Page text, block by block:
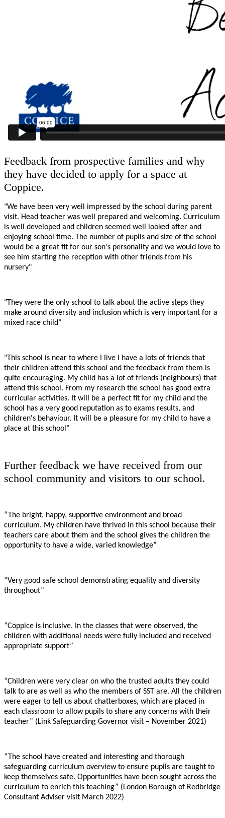
Feedback from prospective families and why
they have decided to apply for a space at
Coppice.
"We have been very well impressed by the school during parent
visit. Head teacher was well prepared and welcoming. Curriculum
is well developed and children seemed well looked after and
enjoying school time. The number of pupils and size of the school
would be a great fit for our son's personality and we would love to
see him starting the reception with other friends from his
nursery"
"They were the only school to talk about the active steps they
make around diversity and inclusion which is very important for a
mixed race child"
"This school is near to where I live I have a lots of friends that
their children attend this school and the feedback from them is
quite encouraging. My child has a lot of friends (neighbours) that
attend this school. From my research the school has good extra
curricular activities. It will be a perfect fit for my child and the
school has a very good reputation as to exams results, and
children's behaviour. It will be a pleasure for my child to have a
place at this school"
Further feedback we have received from our
school community and visitors to our school.
“The bright, happy, supportive environment and broad
curriculum. My children have thrived in this school because their
teachers care about them and the school gives the children the
opportunity to have a wide, varied knowledge”
“Very good safe school demonstrating equality and diversity
throughout”
“Coppice is inclusive. In the classes that were observed, the
children with additional needs were fully included and received
appropriate support”
“Children were very clear on who the trusted adults they could
talk to are as well as who the members of SST are. All the children
were eager to tell us about chatterboxes, which are placed in
each classroom to allow pupils to share any concerns with their
teacher” (Link Safeguarding Governor visit – November 2021)
“The school have created and interesting and thorough
safeguarding curriculum overview to ensure pupils are taught to
keep themselves safe. Opportunities have been sought across the
curriculum to enrich this teaching” (London Borough of Redbridge
Consultant Adviser visit March 2022)